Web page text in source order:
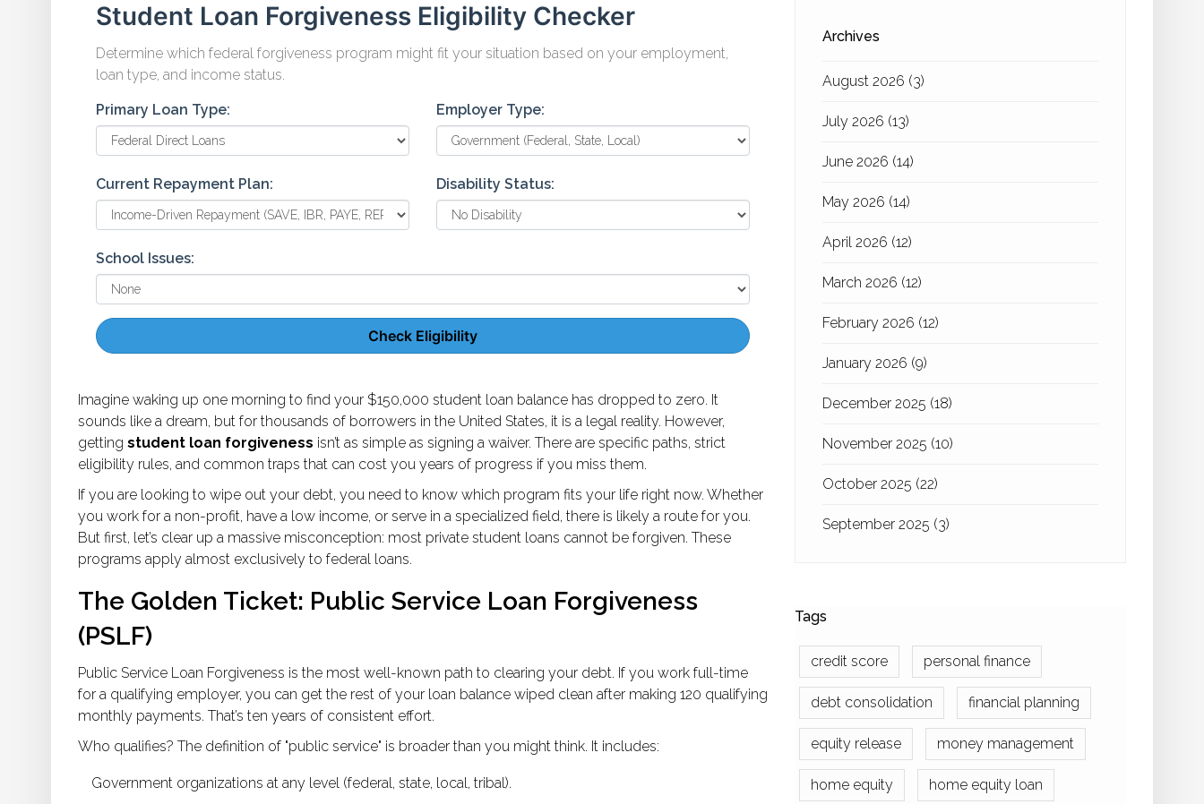
Student Loan Forgiveness Eligibility Checker
Determine which federal forgiveness program might fit your situation based on your employment,
loan type, and income status.
Primary Loan Type: Employer Type:
Current Repayment Plan: Disability Status:
School Issues:
Check Eligibility
Imagine waking up one morning to find your $150,000 student loan balance has dropped to zero. It
sounds like a dream, but for thousands of borrowers in the United States, it is a legal reality. However,
getting student loan forgiveness isn’t as simple as signing a waiver. There are specific paths, strict
eligibility rules, and common traps that can cost you years of progress if you miss them.
If you are looking to wipe out your debt, you need to know which program fits your life right now. Whether
you work for a non-profit, have a low income, or serve in a specialized field, there is likely a route for you.
But first, let’s clear up a massive misconception: most private student loans cannot be forgiven. These
programs apply almost exclusively to federal loans.
The Golden Ticket: Public Service Loan Forgiveness
(PSLF)
Public Service Loan Forgiveness is the most well-known path to clearing your debt. If you work full-time
for a qualifying employer, you can get the rest of your loan balance wiped clean after making 120 qualifying
monthly payments. That’s ten years of consistent effort.
Who qualifies? The definition of "public service" is broader than you might think. It includes:
Government organizations at any level (federal, state, local, tribal).
Archives
August 2026 (3)
July 2026 (13)
June 2026 (14)
May 2026 (14)
April 2026 (12)
March 2026 (12)
February 2026 (12)
January 2026 (9)
December 2025 (18)
November 2025 (10)
October 2025 (22)
September 2025 (3)
Tags
credit score personal finance
debt consolidation financial planning
equity release money management
home equity home equity loan